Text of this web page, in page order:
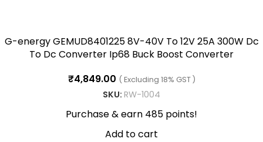
G-energy GEMUD8401225 8V-40V To 12V 25A 300W Dc
To Dc Converter Ip68 Buck Boost Converter
₹4,849.00 ( Excluding 18% GST )
SKU: RW-1004
Purchase & earn 485 points!
Add to cart